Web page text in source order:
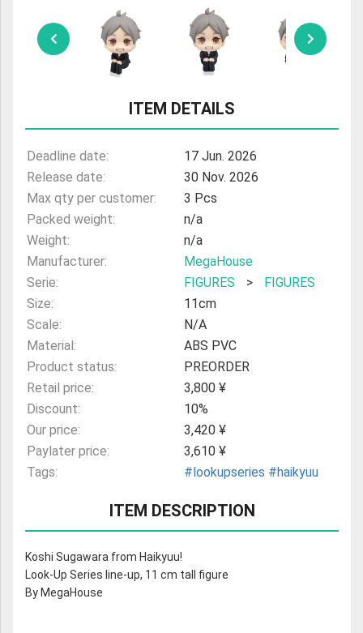
ULTRAMAN
AMIIBO
ITEM DETAILS
Deadline date:
17 Jun. 2026
Release date:
30 Nov. 2026
Max qty per customer:
3 Pcs
Packed weight:
n/a
Weight:
n/a
Manufacturer:
MegaHouse
Serie:
FIGURES >
FIGURES
Size:
11cm
Scale:
N/A
Material:
ABS PVC
Product status:
PREORDER
Retail price:
3,800 ¥
Discount:
10%
Our price:
3,420 ¥
Paylater price:
3,610 ¥
Tags:
#lookupseries #haikyuu
ITEM DESCRIPTION
Koshi Sugawara from Haikyuu!
Look-Up Series line-up, 11 cm tall figure
By MegaHouse